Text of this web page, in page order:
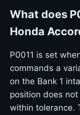
What does
Honda
P0011 is set
commands a
on the Bank 1
position does
within tolerance.